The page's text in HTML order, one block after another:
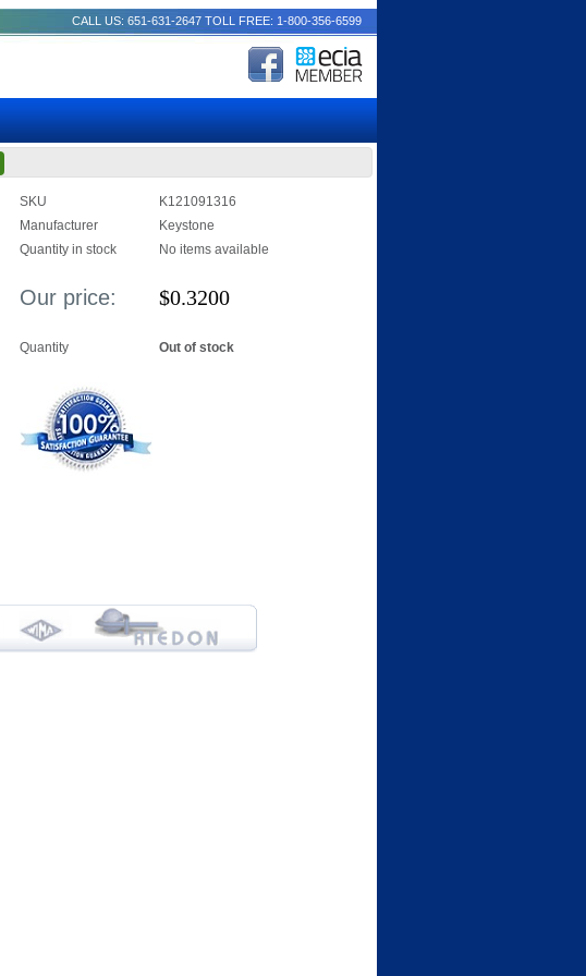
CALL US: 651-631-2647 TOLL FREE: 1-800-356-6599
SKU
K121091316
Manufacturer
Keystone
Quantity in stock
No items available
Our price: $0.3200
Quantity Out of stock